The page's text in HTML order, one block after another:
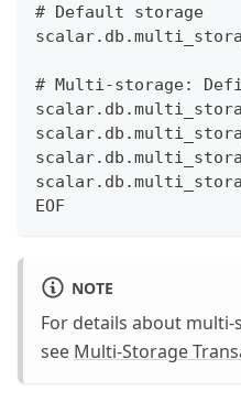
# Default storage
# Multi-storage:
EOF
NOTE
For details about
see Multi-Storage